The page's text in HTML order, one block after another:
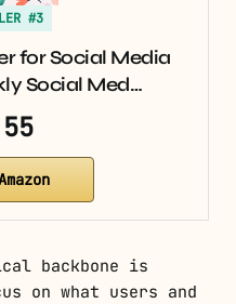
#3
for Social Media
Social Med…
backbone is
on what users and